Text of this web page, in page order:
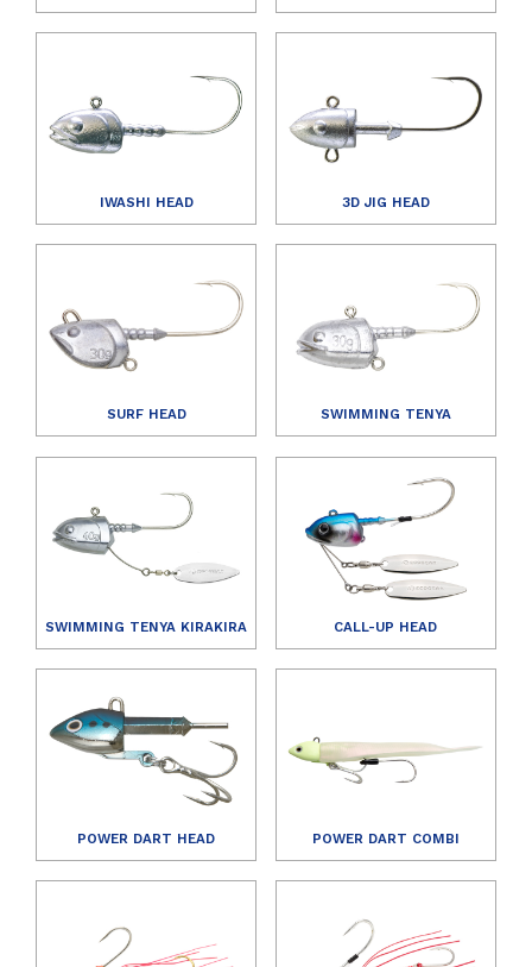
IWASHI HEAD 3D JIG HEAD
SURF HEAD SWIMMING TENYA
SWIMMING TENYA KIRAKIRA CALL-UP HEAD
POWER DART HEAD POWER DART COMBI